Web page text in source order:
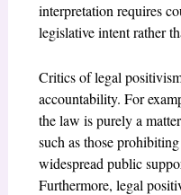
interpretation requires
legislative intent rather
Critics of legal
accountability. For
the law is purely a
such as those
widespread public
Furthermore, legal